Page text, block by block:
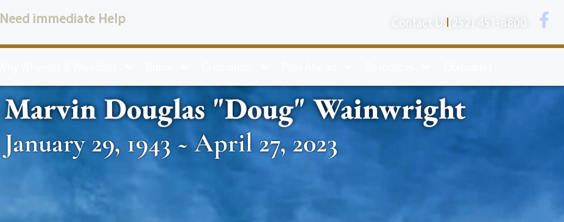
Need immediate Help Contact Us (252) 451-8800
Marvin Douglas "Doug" Wainwright
January 29, 1943 ~ April 27, 2023